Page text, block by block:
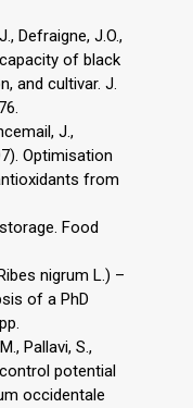
Defraigne, J.O.,
of black
and cultivar. J.
J.,
Optimisation
from
Food
nigrum L.) –
of a PhD
Pallavi, S.,
potential
occidentale